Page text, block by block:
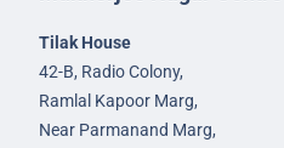
Tilak House
42-B, Radio Colony,
Ramlal Kapoor Marg,
Near Parmanand Marg,